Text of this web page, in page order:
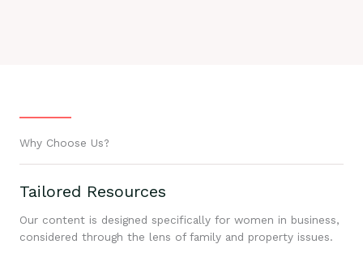
Why Choose Us?
Tailored Resources
Our content is designed specifically for women in business,
considered through the lens of family and property issues.